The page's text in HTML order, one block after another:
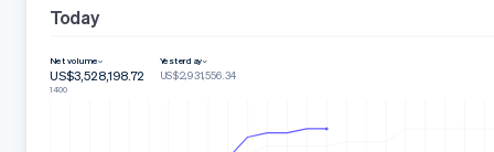
Today
Net volume
US$3,528,198.72
14:00
Yesterday
US$2,931,556.34